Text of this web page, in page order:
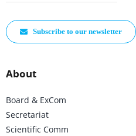
Subscribe to our newsletter
About
Board & ExCom
Secretariat
Scientific Comm